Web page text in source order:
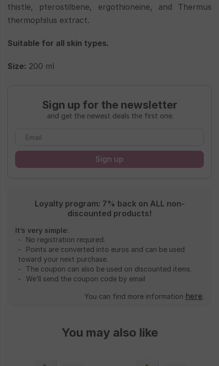
thistle, pterostilbene, ergothioneine, and Thermus
thermophilus extract.
Suitable for all skin types.
Size: 200 ml
Sign up for the newsletter
and get the newest deals the first one.
Loyalty program: 7% back on ALL non-
discounted products!
It’s very simple:
No registration required.
Points are converted into euros and can be used
toward your next purchase.
The coupon can also be used on discounted items.
We’ll send the coupon code by email
You can find more information here.
You may also like